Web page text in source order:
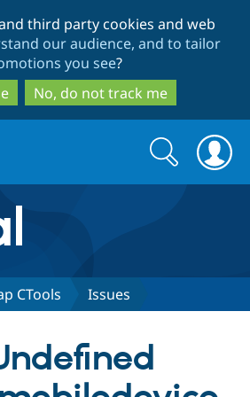
to
main
content
to
search
third party cookies and web
our audience, and to tailor
you see?
No, do not track me
Drupal CMS
Download
Search
form
Search
CTools Issues